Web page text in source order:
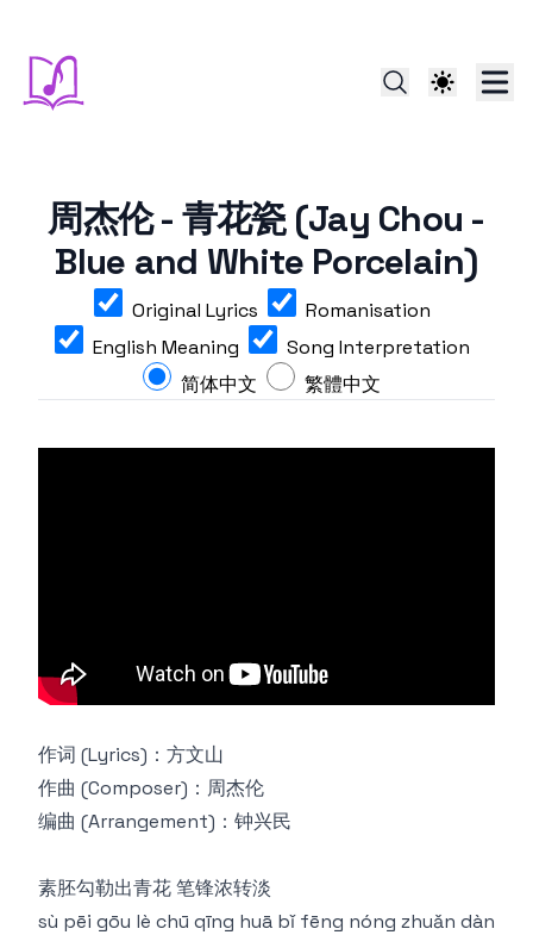
周杰伦 - 青花瓷 (Jay Chou -
Blue and White Porcelain)
Original Lyrics
Romanisation
English Meaning
Song Interpretation
简体中文
繁體中文
作词 (Lyrics)：方文山
作曲 (Composer)：周杰伦
编曲 (Arrangement)：钟兴民
素胚勾勒出青花 笔锋浓转淡
sù pēi gōu lè chū qīng huā bǐ fēng nóng zhuǎn dàn